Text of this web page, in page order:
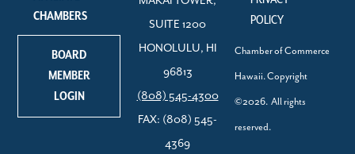
CHAMBERS
BOARD
MEMBER
LOGIN
SUITE 1200
HONOLULU, HI
96813
(808) 545-4300
FAX: (808) 545-
4369
POLICY
Chamber of Commerce
Hawaii. Copyright
©2026. All rights
reserved.